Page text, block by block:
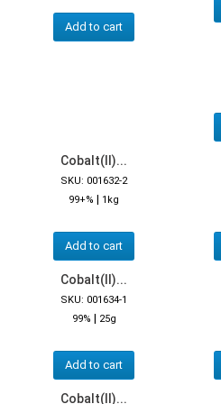
Add to cart
Cobalt(II)...
SKU: 001632-2
99+% | 1kg
Add to cart
Cobalt(II)...
SKU: 001634-1
99% | 25g
Add to cart
Cobalt(II)...